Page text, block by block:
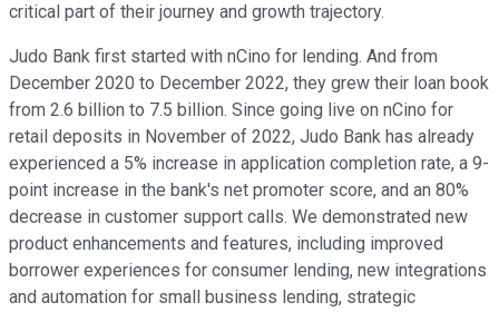
critical part of their journey and growth trajectory.
Judo Bank first started with nCino for lending. And from
December 2020 to December 2022, they grew their loan book
from 2.6 billion to 7.5 billion. Since going live on nCino for
retail deposits in November of 2022, Judo Bank has already
experienced a 5% increase in application completion rate, a 9-
point increase in the bank's net promoter score, and an 80%
decrease in customer support calls. We demonstrated new
product enhancements and features, including improved
borrower experiences for consumer lending, new integrations
and automation for small business lending, strategic